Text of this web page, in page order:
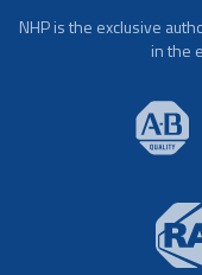
NHP is the exclusive
in the